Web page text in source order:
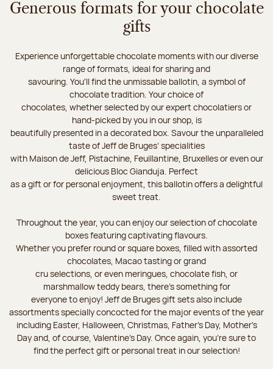
Generous formats for your chocolate
gifts
Experience unforgettable chocolate moments with our diverse
range of formats, ideal for sharing and
savouring. You'll find the unmissable ballotin, a symbol of
chocolate tradition. Your choice of
chocolates, whether selected by our expert chocolatiers or
hand-picked by you in our shop, is
beautifully presented in a decorated box. Savour the unparalleled
taste of Jeff de Bruges’ specialities
with Maison de Jeff, Pistachine, Feuillantine, Bruxelles or even our
delicious Bloc Gianduja. Perfect
as a gift or for personal enjoyment, this ballotin offers a delightful
sweet treat.
Throughout the year, you can enjoy our selection of chocolate
boxes featuring captivating flavours.
Whether you prefer round or square boxes, filled with assorted
chocolates, Macao tasting or grand
cru selections, or even meringues, chocolate fish, or
marshmallow teddy bears, there’s something for
everyone to enjoy! Jeff de Bruges gift sets also include
assortments specially concocted for the major events of the year
including Easter, Halloween, Christmas, Father's Day, Mother's
Day and, of course, Valentine's Day. Once again, you’re sure to
find the perfect gift or personal treat in our selection!